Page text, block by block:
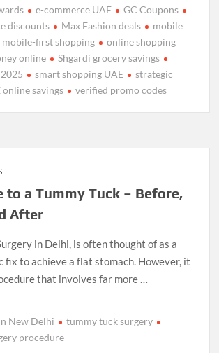
e-commerce UAE
GC Coupons
discounts
Max Fashion deals
mobile
mobile-first shopping
online shopping
online
Shgardi grocery savings
smart shopping UAE
strategic
online savings verified promo codes
to a Tummy Tuck – Before,
After
in Delhi, is often thought of as a
fix to achieve a flat stomach. However, it
that involves far more …
New Delhi
tummy tuck surgery
procedure